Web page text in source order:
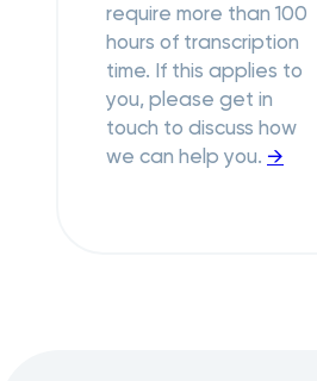
require more than 100
hours of transcription
time. If this applies to
you, please get in
touch to discuss how
we can help you. →